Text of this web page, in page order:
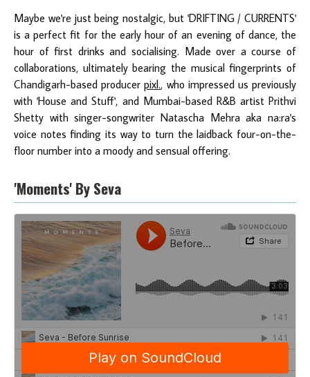
Maybe we're just being nostalgic, but 'DRIFTING / CURRENTS'
is a perfect fit for the early hour of an evening of dance, the
hour of first drinks and socialising. Made over a course of
collaborations, ultimately bearing the musical fingerprints of
Chandigarh-based producerpixl., who impressed us previously
with 'House and Stuff', and Mumbai-based R&B artist Prithvi
Shetty with singer-songwriter Natascha Mehra aka na:ra's
voice notes finding its way to turn the laidback four-on-the-
floor number into a moody and sensual offering.
'Moments' By Seva